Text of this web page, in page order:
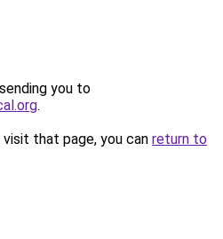
you to
.
that page, you can return to